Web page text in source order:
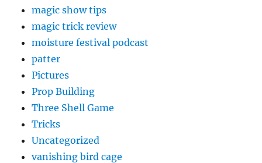
magic show tips
magic trick review
moisture festival podcast
patter
Pictures
Prop Building
Three Shell Game
Tricks
Uncategorized
vanishing bird cage